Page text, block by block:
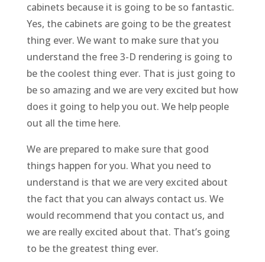
cabinets because it is going to be so fantastic.
Yes, the cabinets are going to be the greatest
thing ever. We want to make sure that you
understand the free 3-D rendering is going to
be the coolest thing ever. That is just going to
be so amazing and we are very excited but how
does it going to help you out. We help people
out all the time here.
We are prepared to make sure that good
things happen for you. What you need to
understand is that we are very excited about
the fact that you can always contact us. We
would recommend that you contact us, and
we are really excited about that. That’s going
to be the greatest thing ever.